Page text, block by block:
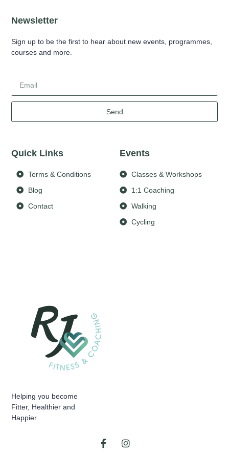
Helping you become
Fitter, Healthier and
Happier
Events
Classes & Workshops
1:1 Coaching
Walking
Cycling
Quick Links
Terms & Conditions
Blog
Contact
Newsletter
Sign up to be the first to hear about new events, programmes,
courses and more.
Send